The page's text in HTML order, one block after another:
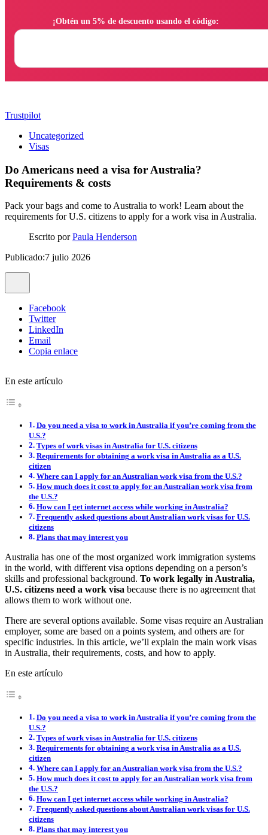
Trustpilot
Uncategorized
Visas
Do Americans need a visa for Australia?
Requirements & costs
Pack your bags and come to Australia to work! Learn about the
requirements for U.S. citizens to apply for a work visa in Australia.
Escrito porPaula Henderson
Publicado:7 julio 2026
Facebook
Twitter
LinkedIn
Email
Copia enlace
En este artículo
Do you need a visa to work in Australia if you’re coming from the
U.S.?
Types of work visas in Australia for U.S. citizens
Requirements for obtaining a work visa in Australia as a U.S.
citizen
Where can I apply for an Australian work visa from the U.S.?
How much does it cost to apply for an Australian work visa from
the U.S.?
How can I get internet access while working in Australia?
Frequently asked questions about Australian work visas for U.S.
citizens
Plans that may interest you
Australia has one of the most organized work immigration systems
in the world, with different visa options depending on a person’s
skills and professional background. To work legally in Australia,
U.S. citizens need a work visa because there is no agreement that
allows them to work without one.
There are several options available. Some visas require an Australian
employer, some are based on a points system, and others are for
specific industries. In this article, we’ll explain the main work visas
in Australia, their requirements, costs, and how to apply.
En este artículo
Do you need a visa to work in Australia if you’re coming from the
U.S.?
Types of work visas in Australia for U.S. citizens
Requirements for obtaining a work visa in Australia as a U.S.
citizen
Where can I apply for an Australian work visa from the U.S.?
How much does it cost to apply for an Australian work visa from
the U.S.?
How can I get internet access while working in Australia?
Frequently asked questions about Australian work visas for U.S.
citizens
Plans that may interest you